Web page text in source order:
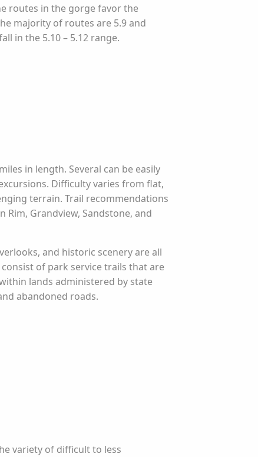
routes in the gorge favor the
majority of routes are 5.9 and
in the 5.10 – 5.12 range.
in length. Several can be easily
Difficulty varies from flat,
terrain. Trail recommendations
Rim, Grandview, Sandstone, and
and historic scenery are all
of park service trails that are
lands administered by state
abandoned roads.
variety of difficult to less